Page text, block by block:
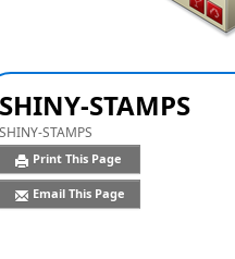
SHINY-STAMPS
SHINY-STAMPS
Print This Page
Email This Page